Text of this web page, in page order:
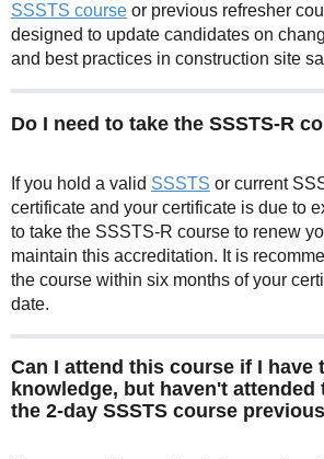
SSSTS course or previous refresher
designed to update candidates on
and best practices in construction site
Do I need to take the SSSTS-R
If you hold a valid SSSTS or current
certificate and your certificate is due to
to take the SSSTS-R course to renew
maintain this accreditation. It is
the course within six months of your
date.
Can I attend this course if I have
knowledge, but haven't
the 2-day SSSTS course